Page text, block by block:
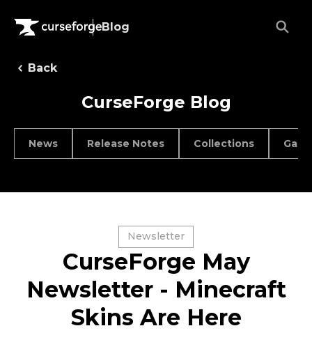
Blog
Back
CurseForge Blog
News Release Notes Collections
Newsletter
CurseForge May
Newsletter - Minecraft
Skins Are Here